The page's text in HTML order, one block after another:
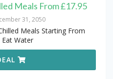
Meals From £17.95
31, 2050
Meals Starting From
Water